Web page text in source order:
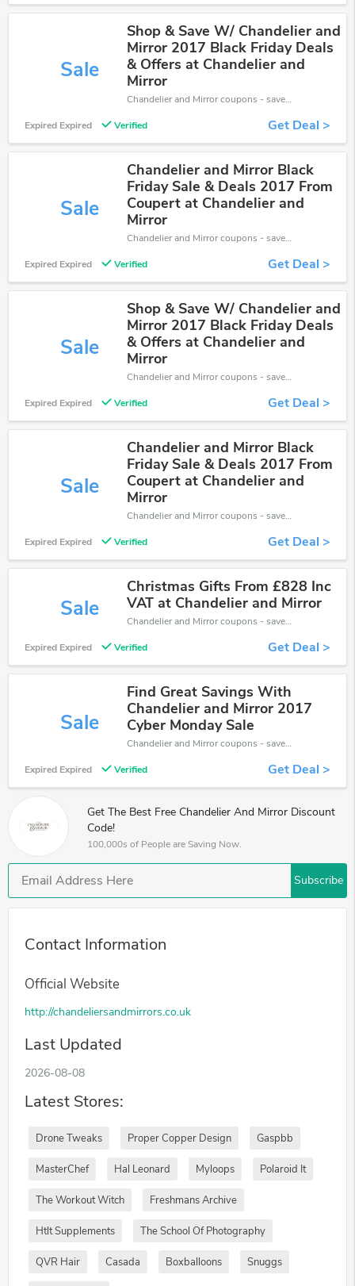
Sale
Shop & Save W/ Chandelier and
Mirror 2017 Black Friday Deals
& Offers at Chandelier and
Mirror
Chandelier and Mirror coupons - save massive EXTRA from Chandelier and Mirror sales or markdowns this week for a limited time.
Expired Expired Verified Get Deal >
Sale
Chandelier and Mirror Black
Friday Sale & Deals 2017 From
Coupert at Chandelier and
Mirror
Chandelier and Mirror coupons - save massive EXTRA from Chandelier and Mirror sales or markdowns this week for a limited time.
Expired Expired Verified Get Deal >
Sale
Shop & Save W/ Chandelier and
Mirror 2017 Black Friday Deals
& Offers at Chandelier and
Mirror
Chandelier and Mirror coupons - save massive EXTRA from Chandelier and Mirror sales or markdowns this week for a limited time.
Expired Expired Verified Get Deal >
Sale
Chandelier and Mirror Black
Friday Sale & Deals 2017 From
Coupert at Chandelier and
Mirror
Chandelier and Mirror coupons - save massive EXTRA from Chandelier and Mirror sales or markdowns this week for a limited time.
Expired Expired Verified Get Deal >
Sale
Christmas Gifts From £828 Inc
VAT at Chandelier and Mirror
Chandelier and Mirror coupons - save massive EXTRA from Chandelier and Mirror sales or markdowns this week for a limited time.
Expired Expired Verified Get Deal >
Sale
Find Great Savings With
Chandelier and Mirror 2017
Cyber Monday Sale
Chandelier and Mirror coupons - save massive EXTRA from Chandelier and Mirror sales or markdowns this week for a limited time.
Expired Expired Verified Get Deal >
Get The Best Free Chandelier And Mirror Discount
Code!
100,000s of People are Saving Now.
Subscribe
Contact Information
Official Website
http://chandeliersandmirrors.co.uk
Last Updated
2026-08-08
Latest Stores:
Drone Tweaks Proper Copper Design Gaspbb
MasterChef Hal Leonard Myloops Polaroid It
The Workout Witch Freshmans Archive
Htlt Supplements The School Of Photography
QVR Hair Casada Boxballoons Snuggs